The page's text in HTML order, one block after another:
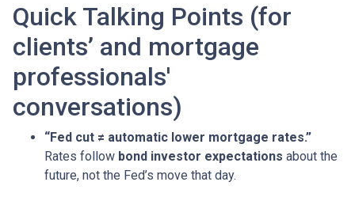
Quick Talking Points (for
clients’ and mortgage
professionals'
conversations)
“Fed cut ≠ automatic lower mortgage rates.”
Rates follow bond investor expectations about the
future, not the Fed’s move that day.